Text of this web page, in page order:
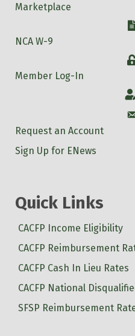
Marketplace
NCA W-9
Member Log-In
Request an Account
Sign Up for ENews
Quick Links
CACFP Income Eligibility
CACFP Reimbursement
CACFP Cash In Lieu Rates
CACFP National
SFSP Reimbursement